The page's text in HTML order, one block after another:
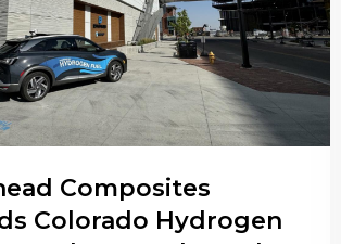
Composites
Colorado Hydrogen